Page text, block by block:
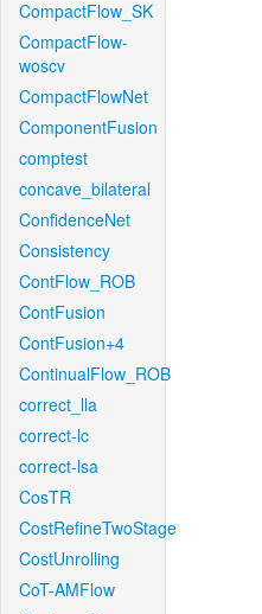
CompactFlow_SK
CompactFlow-
woscv
CompactFlowNet
ComponentFusion
comptest
concave_bilateral
ConfidenceNet
Consistency
ContFlow_ROB
ContFusion
ContFusion+4
ContinualFlow_ROB
correct_lla
correct-lc
correct-lsa
CosTR
CostRefineTwoStage
CostUnrolling
CoT-AMFlow